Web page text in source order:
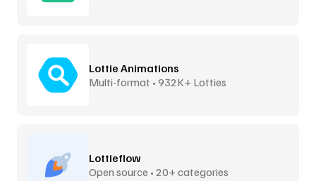
Lottie Animations
Multi-format • 932K+ Lotties
Lottieflow
Open source • 20+ categories